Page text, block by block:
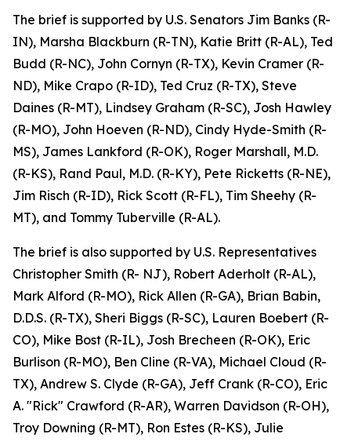
The brief is supported by U.S. Senators Jim Banks (R-
IN), Marsha Blackburn (R-TN), Katie Britt (R-AL), Ted
Budd (R-NC), John Cornyn (R-TX), Kevin Cramer (R-
ND), Mike Crapo (R-ID), Ted Cruz (R-TX), Steve
Daines (R-MT), Lindsey Graham (R-SC), Josh Hawley
(R-MO), John Hoeven (R-ND), Cindy Hyde-Smith (R-
MS), James Lankford (R-OK), Roger Marshall, M.D.
(R-KS), Rand Paul, M.D. (R-KY), Pete Ricketts (R-NE),
Jim Risch (R-ID), Rick Scott (R-FL), Tim Sheehy (R-
MT), and Tommy Tuberville (R-AL).
The brief is also supported by U.S. Representatives
Christopher Smith (R- NJ), Robert Aderholt (R-AL),
Mark Alford (R-MO), Rick Allen (R-GA), Brian Babin,
D.D.S. (R-TX), Sheri Biggs (R-SC), Lauren Boebert (R-
CO), Mike Bost (R-IL), Josh Brecheen (R-OK), Eric
Burlison (R-MO), Ben Cline (R-VA), Michael Cloud (R-
TX), Andrew S. Clyde (R-GA), Jeff Crank (R-CO), Eric
A. "Rick" Crawford (R-AR), Warren Davidson (R-OH),
Troy Downing (R-MT), Ron Estes (R-KS), Julie